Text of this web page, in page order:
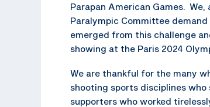
Parapan American Games.
Paralympic Committee
emerged from this challenge
showing at the Paris 2024
We are thankful for the many
shooting sports disciplines
supporters who worked